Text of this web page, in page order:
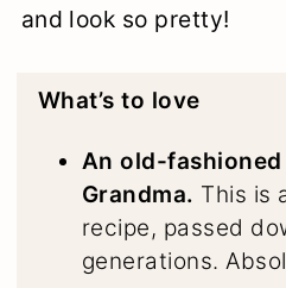
and look so pretty!
What’s to love
An old-
Grandma. This is
recipe, passed
generations.